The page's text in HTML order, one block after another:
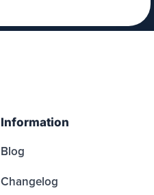
Information
Blog
Changelog